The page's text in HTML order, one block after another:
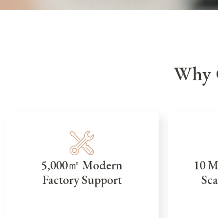
Why
5,000㎡ Modern
Factory Support
10